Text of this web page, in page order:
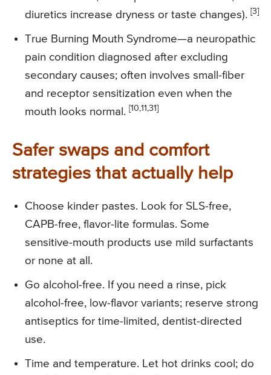
diuretics increase dryness or taste changes). [3]
True Burning Mouth Syndrome—a neuropathic
pain condition diagnosed after excluding
secondary causes; often involves small-fiber
and receptor sensitization even when the
mouth looks normal. [10,11,31]
Safer swaps and comfort
strategies that actually help
Choose kinder pastes. Look for SLS-free,
CAPB-free, flavor-lite formulas. Some
sensitive-mouth products use mild surfactants
or none at all.
Go alcohol-free. If you need a rinse, pick
alcohol-free, low-flavor variants; reserve strong
antiseptics for time-limited, dentist-directed
use.
Time and temperature. Let hot drinks cool; do